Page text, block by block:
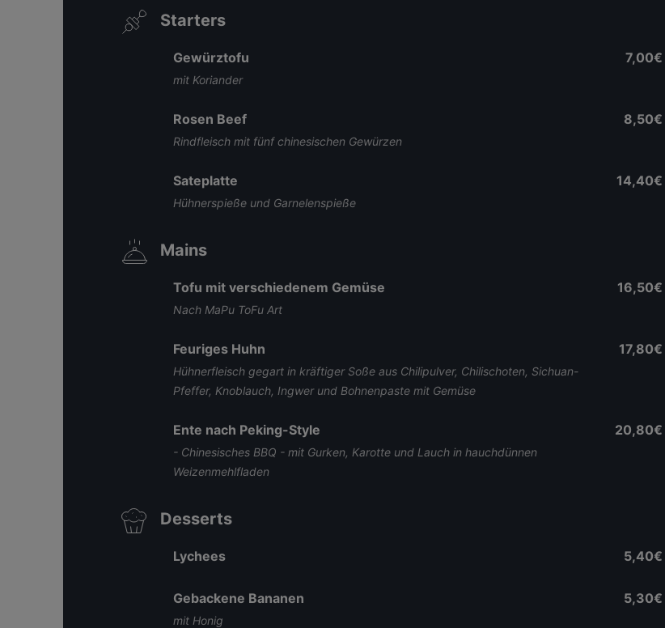
Starters
Gewürztofu
mit Koriander
7,00€
Rosen Beef
Rindfleisch mit fünf chinesischen Gewürzen
8,50€
Sateplatte
Hühnerspieße und Garnelenspieße
14,40€
Mains
Tofu mit verschiedenem Gemüse
Nach MaPu ToFu Art
16,50€
Feuriges Huhn
Hühnerfleisch gegart in kräftiger Soße aus Chilipulver, Chilischoten, Sichuan-
Pfeffer, Knoblauch, Ingwer und Bohnenpaste mit Gemüse
17,80€
Ente nach Peking-Style
- Chinesisches BBQ - mit Gurken, Karotte und Lauch in hauchdünnen
Weizenmehlfladen
20,80€
Desserts
Lychees 5,40€
Gebackene Bananen
mit Honig
5,30€